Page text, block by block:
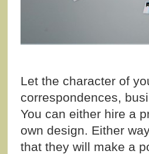
Let the character of
correspondences,
You can either hire a
own design. Either
that they will make a